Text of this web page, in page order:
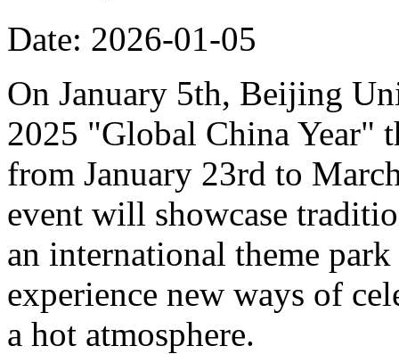
Date: 2026-01-05
On January 5th, Beijing
2025 "Global China Year"
from January 23rd to
event will showcase
an international theme
experience new ways of
a hot atmosphere.